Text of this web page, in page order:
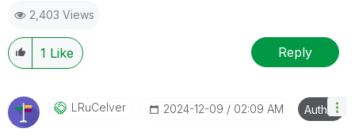
2,403 Views
1 Like Reply
LRuCelver ‎2024-12-09 02:09 AM Author